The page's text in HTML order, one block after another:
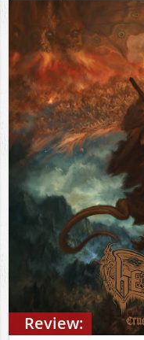
Review: